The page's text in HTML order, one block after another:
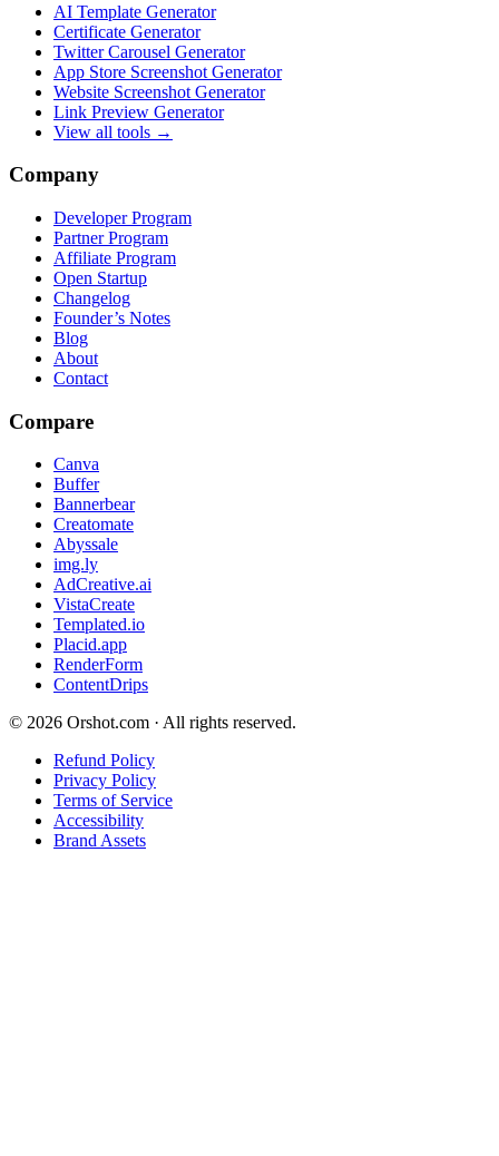
AI Template Generator
Certificate Generator
Twitter Carousel Generator
App Store Screenshot Generator
Website Screenshot Generator
Link Preview Generator
View all tools →
Company
Developer Program
Partner Program
Affiliate Program
Open Startup
Changelog
Founder’s Notes
Blog
About
Contact
Compare
Canva
Buffer
Bannerbear
Creatomate
Abyssale
img.ly
AdCreative.ai
VistaCreate
Templated.io
Placid.app
RenderForm
ContentDrips
© 2026 Orshot.com · All rights reserved.
Refund Policy
Privacy Policy
Terms of Service
Accessibility
Brand Assets